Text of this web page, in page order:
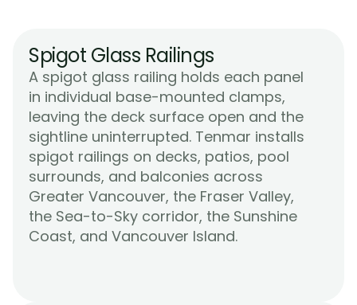
Spigot Glass Railings
A spigot glass railing holds each panel
in individual base-mounted clamps,
leaving the deck surface open and the
sightline uninterrupted. Tenmar installs
spigot railings on decks, patios, pool
surrounds, and balconies across
Greater Vancouver, the Fraser Valley,
the Sea-to-Sky corridor, the Sunshine
Coast, and Vancouver Island.
Learn More